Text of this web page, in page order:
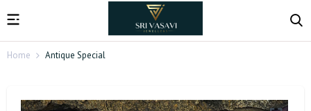
Home Antique Special